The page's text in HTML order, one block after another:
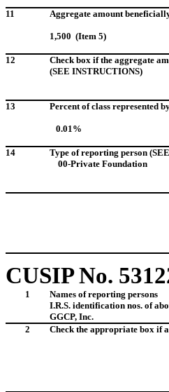
11
Aggregate amount
1,500 (Item 5)
12
Check box if the aggregate
(SEE INSTRUCTIONS)
13 Percent of class represented
0.01%
14
Type of reporting person
00-Private Foundation
CUSIP No.
1
Names of reporting persons
I.R.S. identification nos. of
GGCP, Inc.
2
Check the appropriate box if